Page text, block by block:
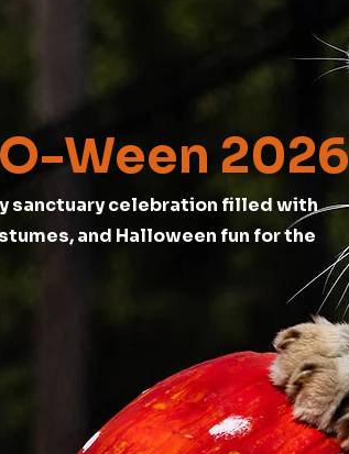
Ween 2026
sanctuary celebration filled with
and Halloween fun for the